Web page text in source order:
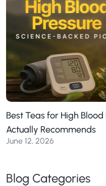
Best Teas for High
Actually Recommends
June 12, 2026
Blog Categories